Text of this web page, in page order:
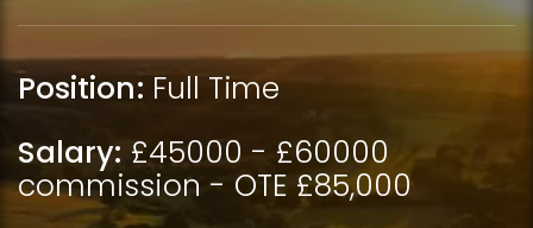
Position: Full Time
Salary: £45000 - £60000
commission - OTE £85,000